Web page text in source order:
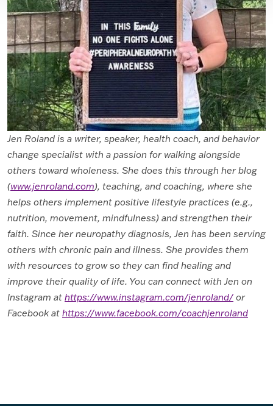
Jen Roland is a writer, speaker, health coach, and behavior
change specialist with a passion for walking alongside
others toward wholeness. She does this through her blog
(www.jenroland.com), teaching, and coaching, where she
helps others implement positive lifestyle practices (e.g.,
nutrition, movement, mindfulness) and strengthen their
faith. Since her neuropathy diagnosis, Jen has been serving
others with chronic pain and illness. She provides them
with resources to grow so they can find healing and
improve their quality of life. You can connect with Jen on
Instagram at https://www.instagram.com/jenroland/or
Facebook at https://www.facebook.com/coachjenroland